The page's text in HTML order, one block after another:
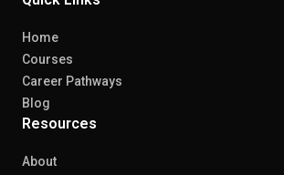
Home
Courses
Career Pathways
Blog
Resources
About